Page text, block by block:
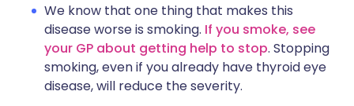
We know that one thing that makes this
disease worse is smoking. If you smoke, see
your GP about getting help to stop. Stopping
smoking, even if you already have thyroid eye
disease, will reduce the severity.